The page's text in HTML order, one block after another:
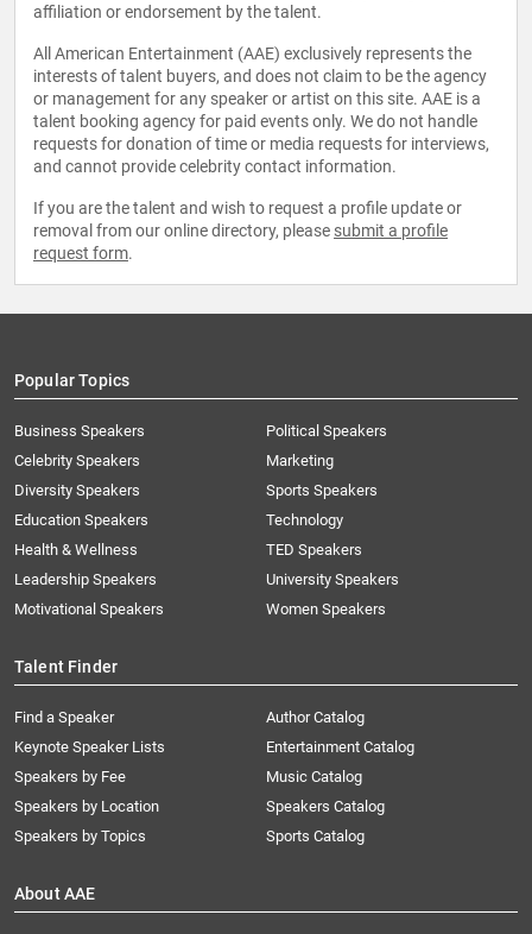
affiliation or endorsement by the talent.
All American Entertainment (AAE) exclusively represents the
interests of talent buyers, and does not claim to be the agency
or management for any speaker or artist on this site. AAE is a
talent booking agency for paid events only. We do not handle
requests for donation of time or media requests for interviews,
and cannot provide celebrity contact information.
If you are the talent and wish to request a profile update or
removal from our online directory, please submit a profile
request form.
Popular Topics
Business Speakers
Celebrity Speakers
Diversity Speakers
Education Speakers
Health & Wellness
Leadership Speakers
Motivational Speakers
Political Speakers
Marketing
Sports Speakers
Technology
TED Speakers
University Speakers
Women Speakers
Talent Finder
Find a Speaker
Keynote Speaker Lists
Speakers by Fee
Speakers by Location
Speakers by Topics
Author Catalog
Entertainment Catalog
Music Catalog
Speakers Catalog
Sports Catalog
About AAE